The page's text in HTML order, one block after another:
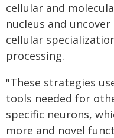
cellular and
nucleus and
cellular
processing.
"These strategies
tools needed for
specific neurons,
more and novel